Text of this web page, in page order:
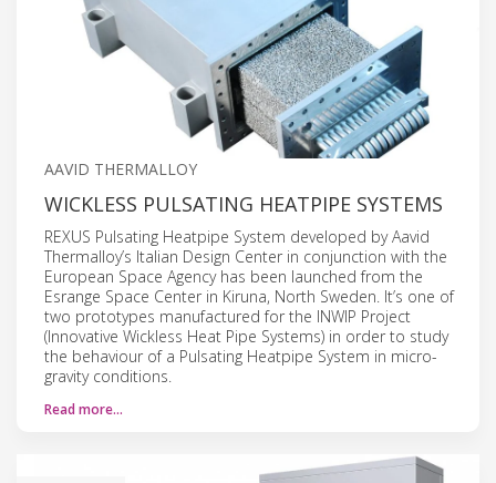
AAVID THERMALLOY
WICKLESS PULSATING HEATPIPE SYSTEMS
REXUS Pulsating Heatpipe System developed by Aavid
Thermalloy’s Italian Design Center in conjunction with the
European Space Agency has been launched from the
Esrange Space Center in Kiruna, North Sweden. It’s one of
two prototypes manufactured for the INWIP Project
(Innovative Wickless Heat Pipe Systems) in order to study
the behaviour of a Pulsating Heatpipe System in micro-
gravity conditions.
Read more…